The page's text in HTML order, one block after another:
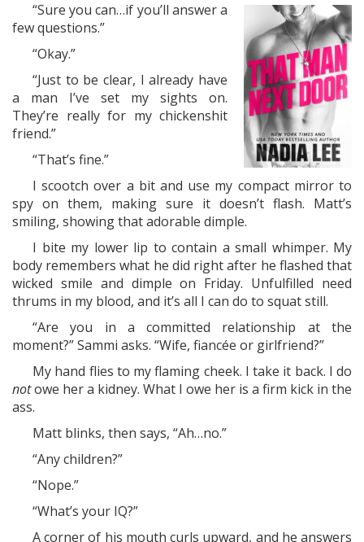
“Sure you can…if you’ll answer a
few questions.”
“Okay.”
“Just to be clear, I already have
a man I’ve set my sights on.
They’re really for my chickenshit
friend.”
“That’s fine.”
I scootch over a bit and use my compact mirror to
spy on them, making sure it doesn’t flash. Matt’s
smiling, showing that adorable dimple.
I bite my lower lip to contain a small whimper. My
body remembers what he did right after he flashed that
wicked smile and dimple on Friday. Unfulfilled need
thrums in my blood, and it’s all I can do to squat still.
“Are you in a committed relationship at the
moment?” Sammi asks. “Wife, fiancée or girlfriend?”
My hand flies to my flaming cheek. I take it back. I do
notowe her a kidney. What I owe her is a firm kick in the
ass.
Matt blinks, then says, “Ah…no.”
“Any children?”
“Nope.”
“What’s your IQ?”
A corner of his mouth curls upward, and he answers